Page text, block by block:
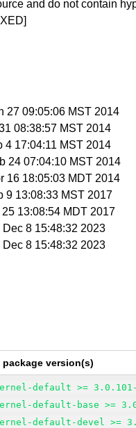
and do not contain
27 09:05:06 MST 2014
08:38:57 MST 2014
4 17:04:11 MST 2014
24 07:04:10 MST 2014
16 18:05:03 MDT 2014
9 13:08:33 MST 2017
13:08:54 MDT 2017
8 15:48:32 2023
8 15:48:32 2023
package version(s)
default >=
default-base >=
default-devel >=